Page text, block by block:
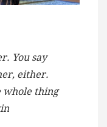
You say
either.
whole thing